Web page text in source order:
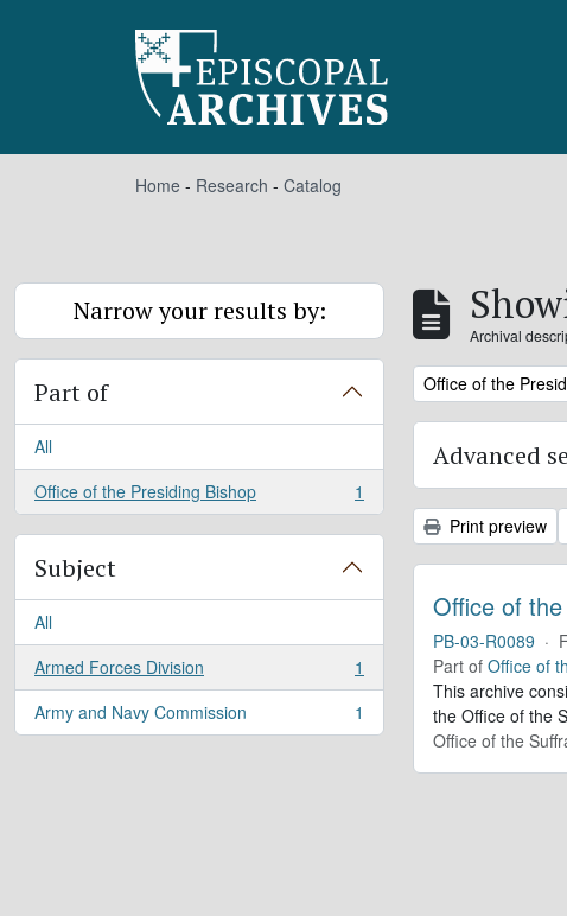
Home - Research - Catalog
Narrow your results by:
Part of
All
Office of the Presiding Bishop
, 1 results 1
Subject
All
Armed Forces Division
, 1 results
1
Army and Navy Commission
, 1 results 1
Archival
Remove filter:
Office of the
Advanced
Print preview
Office of
PB-03-R0089 ·
Part of Office of
This archive
the Office of the
Office of the